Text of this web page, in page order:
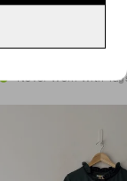
Never Worn With